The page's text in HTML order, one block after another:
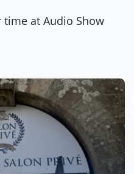
at Audio Show